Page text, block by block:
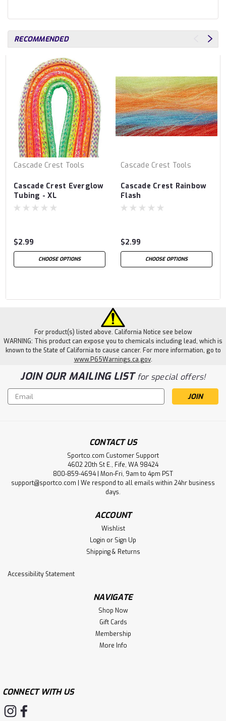
RECOMMENDED
Cascade Crest Tools
Cascade Crest Everglow
Tubing - XL
$2.99
CHOOSE OPTIONS
Cascade Crest Tools
Cascade Crest Rainbow
Flash
$2.99
CHOOSE OPTIONS
For product(s) listed above. California Notice see below
WARNING: This product can expose you to chemicals including lead, which is
known to the State of California to cause cancer. For more information, go to
www.P65Warnings.ca.gov.
JOIN OUR MAILING LISTfor special offers!
Email
Address
CONTACT US
Sportco.com Customer Support
4602 20th St E., Fife, WA 98424
800-859-4694 | Mon-Fri, 9am to 4pm PST
support@sportco.com | We respond to all emails within 24hr business
days.
ACCOUNT
Wishlist
Login or Sign Up
Shipping & Returns
Accessibility Statement
NAVIGATE
Shop Now
Gift Cards
Membership
More Info
CONNECT WITH US